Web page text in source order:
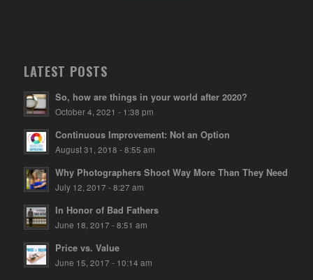
LATEST POSTS
So, how are things in your world after 2020?
October 4, 2021 - 1:38 pm
Continuous Improvement: Not an Option
August 31, 2018 - 8:55 am
Why Photographers Shoot Way More Than They Need
July 12, 2017 - 8:27 am
In Honor of Bad Fathers
June 18, 2017 - 8:51 am
Price vs. Value
June 15, 2017 - 10:14 am